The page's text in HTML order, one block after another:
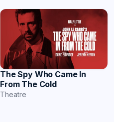
The Spy Who Came In
From The Cold
Theatre